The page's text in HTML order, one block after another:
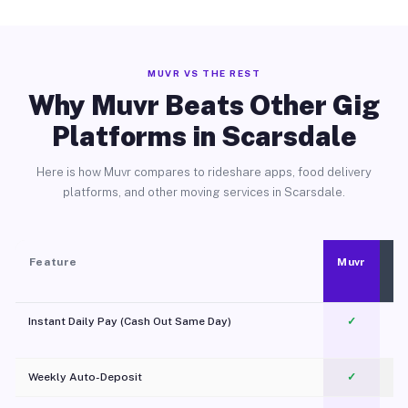
MUVR VS THE REST
Why Muvr Beats Other Gig
Platforms in Scarsdale
Here is how Muvr compares to rideshare apps, food delivery
platforms, and other moving services in Scarsdale.
Feature Muvr
Instant Daily Pay (Cash Out Same Day) ✓
Weekly Auto-Deposit ✓